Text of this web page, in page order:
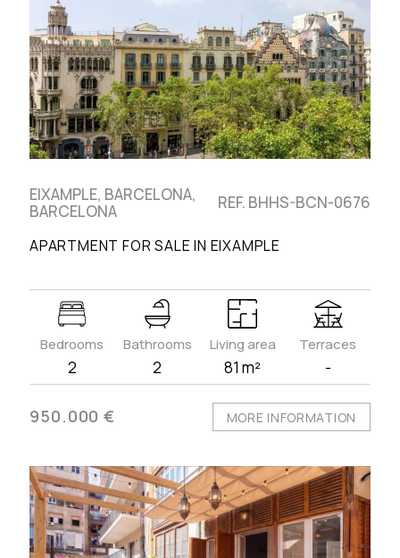
EIXAMPLE, BARCELONA,
BARCELONA
REF. BHHS-BCN-0676
APARTMENT FOR SALE IN EIXAMPLE
Bedrooms
2
Bathrooms
2
Living area
81 m²
Terraces
-
950.000 € MORE INFORMATION